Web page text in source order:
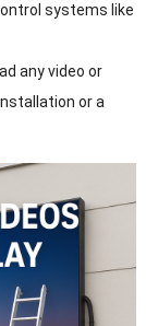
systems like
any video or
or a